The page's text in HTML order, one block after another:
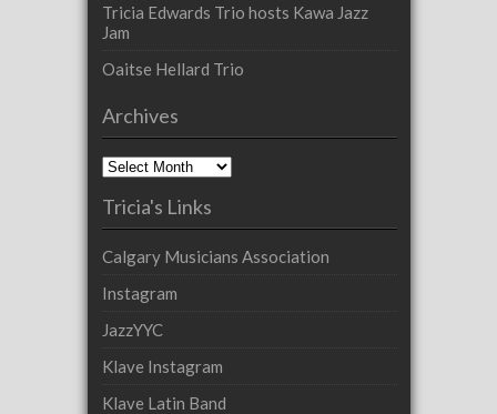
Tricia Edwards Trio hosts Kawa Jazz
Jam
Oaitse Hellard Trio
Archives
Archives
Tricia's Links
Calgary Musicians Association
Instagram
JazzYYC
Klave Instagram
Klave Latin Band